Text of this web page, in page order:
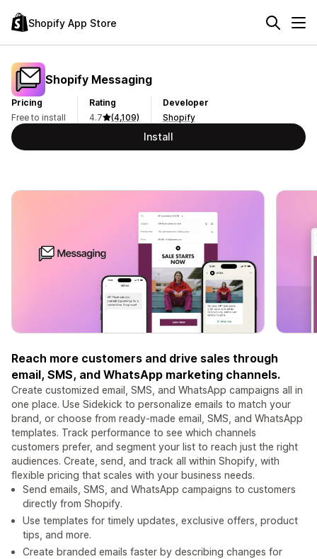
Shopify App Store
Shopify Messaging
Pricing
Free to install
Rating
4.7
(4,109)
Developer
Shopify
Install
Reach more customers and drive sales through
email, SMS, and WhatsApp marketing channels.
Create customized email, SMS, and WhatsApp campaigns all in
one place. Use Sidekick to personalize emails to match your
brand, or choose from ready-made email, SMS, and WhatsApp
templates. Track performance to see which channels
customers prefer, and segment your list to reach just the right
audiences. Create, send, and track all within Shopify, with
flexible pricing that scales with your business needs.
Send emails, SMS, and WhatsApp campaigns to customers
directly from Shopify.
Use templates for timely updates, exclusive offers, product
tips, and more.
Create branded emails faster by describing changes for